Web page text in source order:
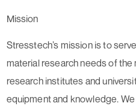
Mission
Stresstech’s mission is to
material research needs of the
research institutes and
equipment and knowledge.